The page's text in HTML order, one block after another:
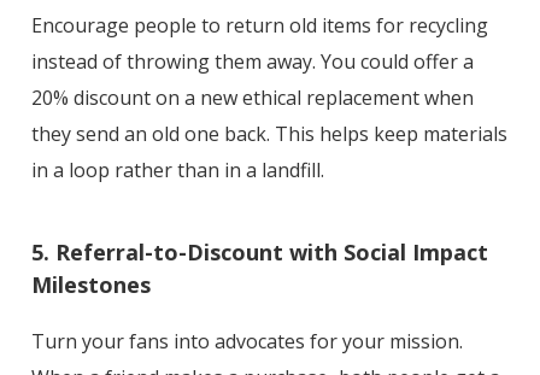
Encourage people to return old items for recycling
instead of throwing them away. You could offer a
20% discount on a new ethical replacement when
they send an old one back. This helps keep materials
in a loop rather than in a landfill.
5. Referral-to-Discount with Social Impact
Milestones
Turn your fans into advocates for your mission.